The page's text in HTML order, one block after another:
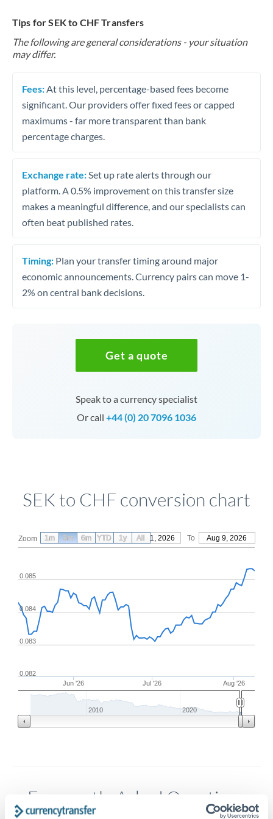
Tips for SEK to CHF Transfers
The following are general considerations - your situation
may differ.
Fees: At this level, percentage-based fees become
significant. Our providers offer fixed fees or capped
maximums - far more transparent than bank
percentage charges.
Exchange rate: Set up rate alerts through our
platform. A 0.5% improvement on this transfer size
makes a meaningful difference, and our specialists can
often beat published rates.
Timing: Plan your transfer timing around major
economic announcements. Currency pairs can move 1-
2% on central bank decisions.
Get a quote
Speak to a currency specialist
Or call +44 (0) 20 7096 1036
SEK to CHF conversion chart
Zoom From May 11, 2026 To Aug 9, 2026
Jun '26 Jul '26 Aug '26
0.083
0.084
0.085
0.082
2010 2020
1m 3m 6m YTD 1y All
Frequently Asked Questions